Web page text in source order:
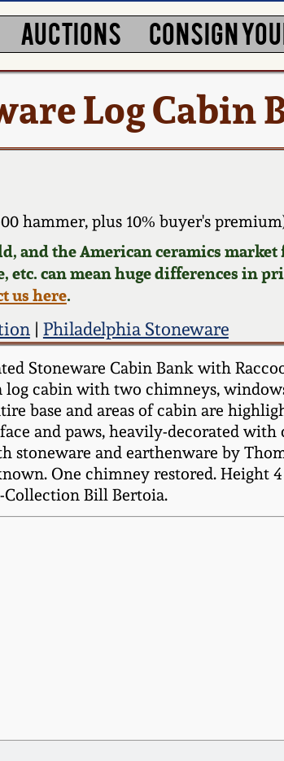
AUCTIONS CONSIGN
Log Cabin
hammer, plus 10% buyer's
and the American ceramics
etc. can mean huge differences in
us here.
| Philadelphia Stoneware
Stoneware Cabin Bank with
cabin with two chimneys,
base and areas of cabin are
and paws, heavily-decorated with
and earthenware by
One chimney restored. Height
Collection Bill Bertoia.